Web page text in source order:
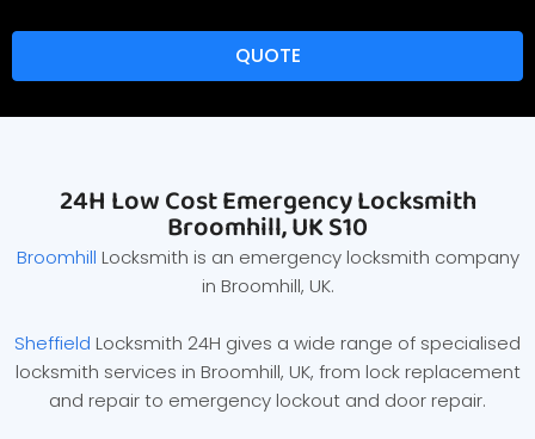
QUOTE
24H Low Cost Emergency Locksmith
Broomhill, UK S10
Broomhill Locksmith is an emergency locksmith company
in Broomhill, UK.
Sheffield Locksmith 24H gives a wide range of specialised
locksmith services in Broomhill, UK, from lock replacement
and repair to emergency lockout and door repair.